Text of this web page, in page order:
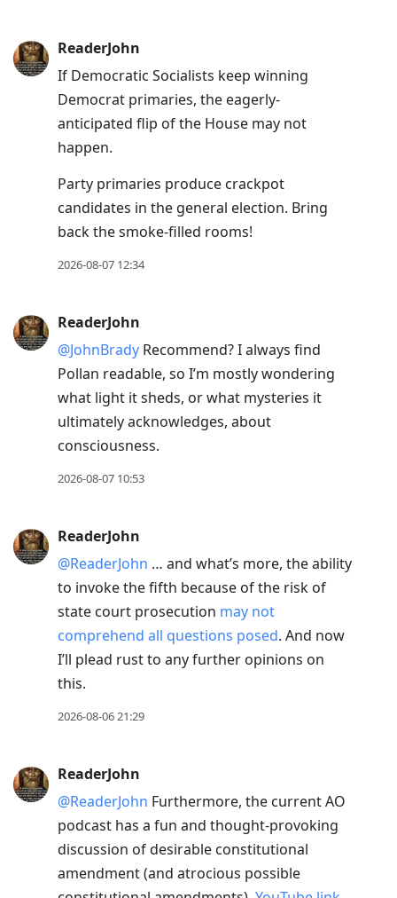
ReaderJohn
If Democratic Socialists keep winning
Democrat primaries, the eagerly-
anticipated flip of the House may not
happen.
Party primaries produce crackpot
candidates in the general election. Bring
back the smoke-filled rooms!
2026-08-07 12:34
ReaderJohn
@JohnBrady Recommend? I always find
Pollan readable, so I’m mostly wondering
what light it sheds, or what mysteries it
ultimately acknowledges, about
consciousness.
2026-08-07 10:53
ReaderJohn
@ReaderJohn … and what’s more, the ability
to invoke the fifth because of the risk of
state court prosecution may not
comprehend all questions posed. And now
I’ll plead rust to any further opinions on
this.
2026-08-06 21:29
ReaderJohn
@ReaderJohn Furthermore, the current AO
podcast has a fun and thought-provoking
discussion of desirable constitutional
amendment (and atrocious possible